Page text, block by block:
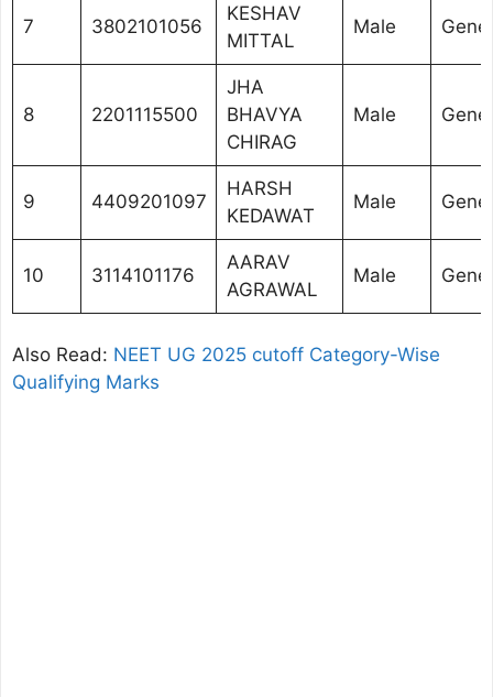
7 3802101056
KESHAV
MITTAL
Male
8 2201115500
JHA
BHAVYA
CHIRAG
Male
9 4409201097
HARSH
KEDAWAT
Male
10 3114101176
AARAV
AGRAWAL
Male
Also Read: NEET UG 2025 cutoff Category-Wise
Qualifying Marks